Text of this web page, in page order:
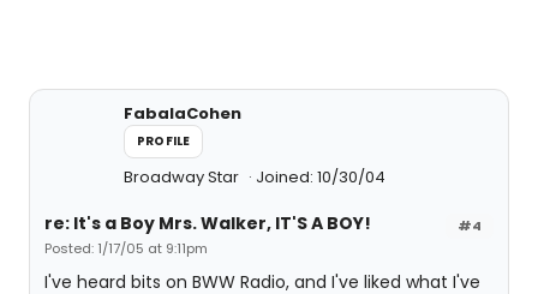
FabalaCohen
PROFILE
Broadway Star Joined: 10/30/04
#4
re: It's a Boy Mrs. Walker, IT'S A BOY!
Posted: 1/17/05 at 9:11pm
I've heard bits on BWW Radio, and I've liked what I've